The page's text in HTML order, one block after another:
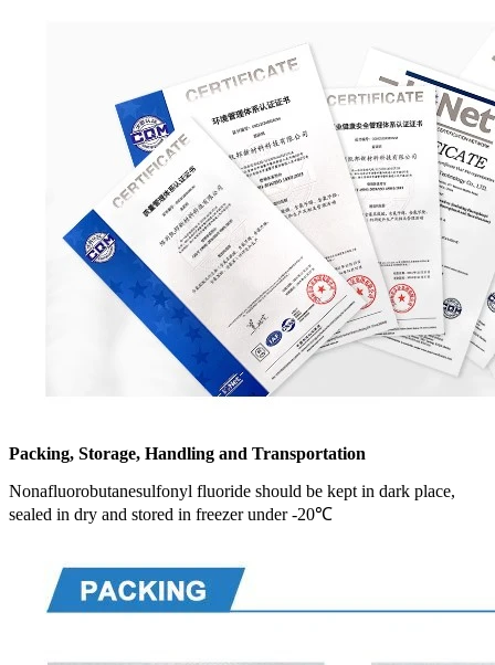
Packing, Storage, Handling and Transportation
Nonafluorobutanesulfonyl fluoride should be kept in dark place,
sealed in dry and stored in freezer under -20℃